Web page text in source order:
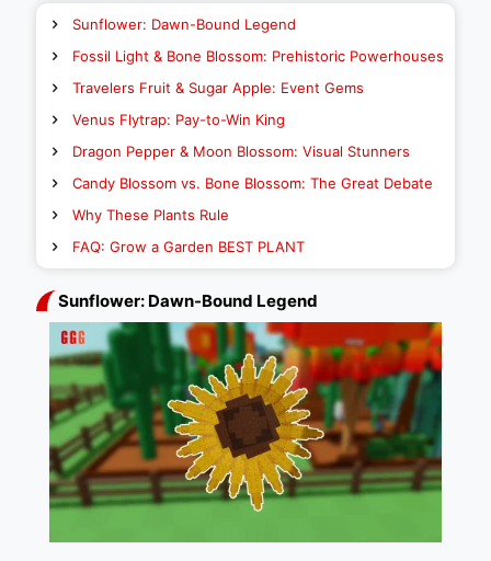
Sunflower: Dawn-Bound Legend
Fossil Light & Bone Blossom: Prehistoric Powerhouses
Travelers Fruit & Sugar Apple: Event Gems
Venus Flytrap: Pay-to-Win King
Dragon Pepper & Moon Blossom: Visual Stunners
Candy Blossom vs. Bone Blossom: The Great Debate
Why These Plants Rule
FAQ: Grow a Garden BEST PLANT
Sunflower: Dawn-Bound Legend